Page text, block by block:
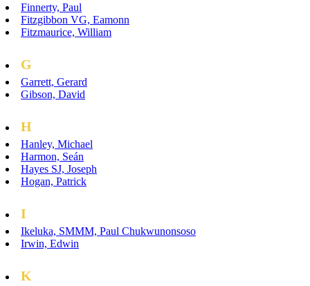
Finnerty, Paul
Fitzgibbon VG, Eamonn
Fitzmaurice, William
G
Garrett, Gerard
Gibson, David
H
Hanley, Michael
Harmon, Seán
Hayes SJ, Joseph
Hogan, Patrick
I
Ikeluka, SMMM, Paul Chukwunonsoso
Irwin, Edwin
K